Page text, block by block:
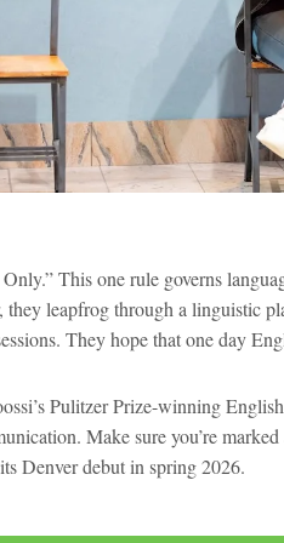
This one rule governs
they leapfrog through a linguistic
They hope that one day
Pulitzer Prize-winning
Make sure you’re
Denver debut in spring 2026.